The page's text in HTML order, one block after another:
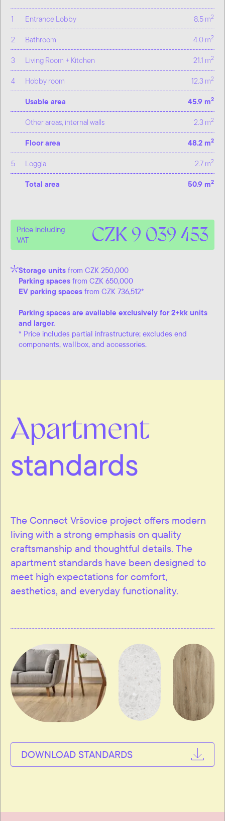
1 Entrance Lobby 8.5 m2
2 Bathroom 4.0 m2
3 Living Room + Kitchen 21.1 m2
4 Hobby room 12.3 m2
Usable area 45.9 m2
Other areas, internal walls 2.3 m2
Floor area 48.2 m2
5 Loggia 2.7 m2
Total area 50.9 m2
Price including
VAT
CZK 9 039 453
Storage units from CZK 250,000
Parking spaces from CZK 650,000
EV parking spaces from CZK 736,512*
Parking spaces are available exclusively for 2+kk units
and larger.
* Price includes partial infrastructure; excludes end
components, wallbox, and accessories.
Apartment
standards
The Connect Vršovice project offers modern
living with a strong emphasis on quality
craftsmanship and thoughtful details. The
apartment standards have been designed to
meet high expectations for comfort,
aesthetics, and everyday functionality.
DOWNLOAD STANDARDS